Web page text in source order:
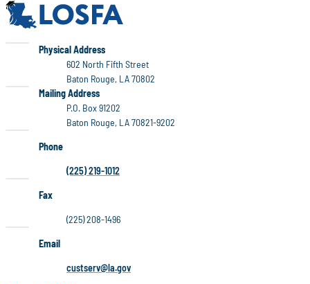
LOSFA
Physical Address
602 North Fifth Street
Baton Rouge, LA 70802
LOSFA
Mailing Address
P.O. Box 91202
Baton Rouge, LA 70821-9202
Phone
(225) 219-1012
Fax
(225) 208-1496
Email
custserv@la.gov